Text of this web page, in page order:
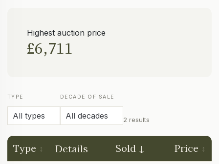
Highest auction price
£6,711
TYPE DECADE OF SALE
2 results
Type Details Sold Price